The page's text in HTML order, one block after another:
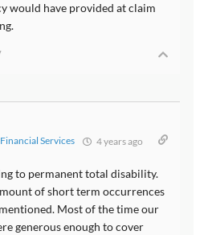
would have provided at claim
Services 4 years ago
to permanent total disability.
of short term occurrences
Most of the time our
generous enough to cover